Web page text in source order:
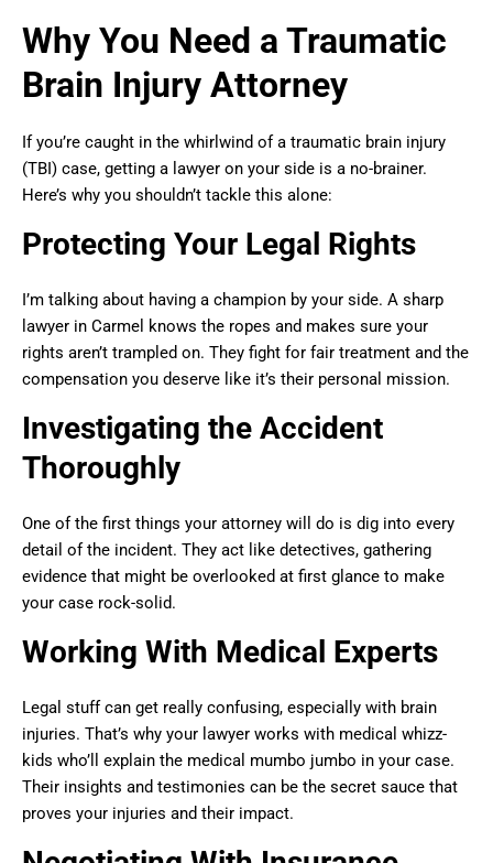
Why You Need a Traumatic
Brain Injury Attorney
If you’re caught in the whirlwind of a traumatic brain injury
(TBI) case, getting a lawyer on your side is a no-brainer.
Here’s why you shouldn’t tackle this alone:
Protecting Your Legal Rights
I’m talking about having a champion by your side. A sharp
lawyer in Carmel knows the ropes and makes sure your
rights aren’t trampled on. They fight for fair treatment and the
compensation you deserve like it’s their personal mission.
Investigating the Accident
Thoroughly
One of the first things your attorney will do is dig into every
detail of the incident. They act like detectives, gathering
evidence that might be overlooked at first glance to make
your case rock-solid.
Working With Medical Experts
Legal stuff can get really confusing, especially with brain
injuries. That’s why your lawyer works with medical whizz-
kids who’ll explain the medical mumbo jumbo in your case.
Their insights and testimonies can be the secret sauce that
proves your injuries and their impact.